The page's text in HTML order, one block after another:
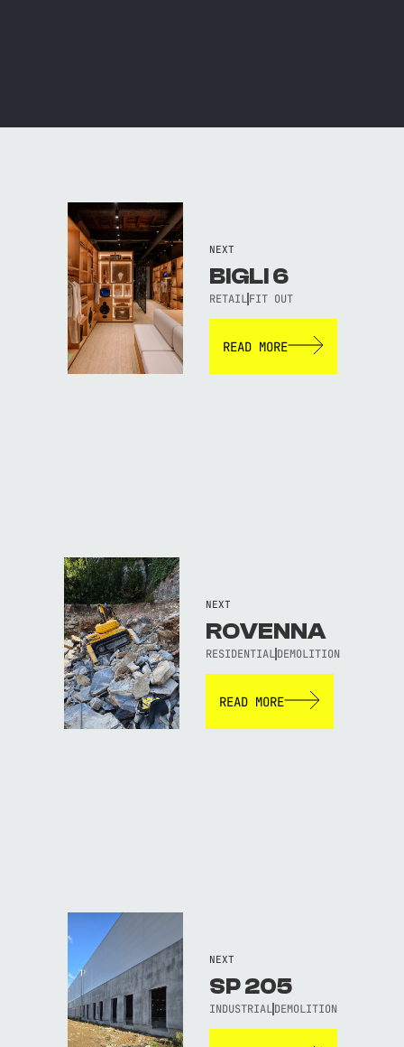
NEXT
BIGLI 6
RETAIL FIT OUT
READ MORE
NEXT
ROVENNA
RESIDENTIALDEMOLITION
READ MORE
NEXT
SP 205
INDUSTRIAL DEMOLITION